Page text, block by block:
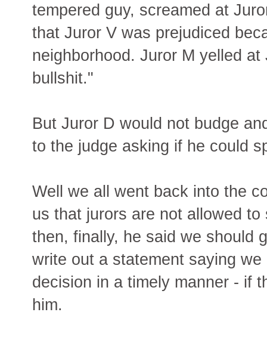
tempered guy, screamed at
that Juror V was prejudiced
neighborhood. Juror M yelled
bullshit."
But Juror D would not budge
to the judge asking if he could
Well we all went back into the
us that jurors are not allowed
then, finally, he said we should
write out a statement saying
decision in a timely manner - if
him.